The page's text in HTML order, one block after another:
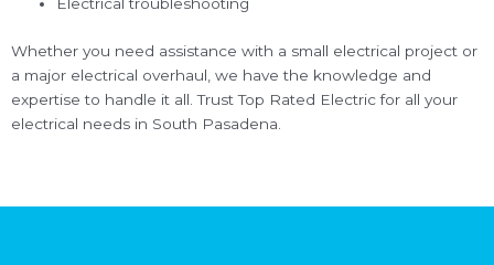
Electrical troubleshooting
Whether you need assistance with a small electrical project or
a major electrical overhaul, we have the knowledge and
expertise to handle it all. Trust Top Rated Electric for all your
electrical needs in South Pasadena.